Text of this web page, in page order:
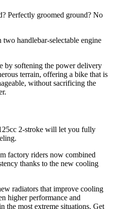
Perfectly groomed ground? No
handlebar-selectable engine
by softening the power delivery
terrain, offering a bike that is
without sacrificing the
2-stroke will let you fully
factory riders now combined
thanks to the new cooling
radiators that improve cooling
higher performance and
the most extreme situations. Get